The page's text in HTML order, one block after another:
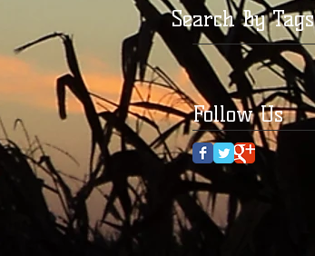
Search By Tags
Follow Us